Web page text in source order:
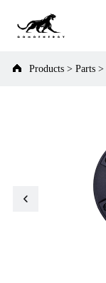
Products > Parts >